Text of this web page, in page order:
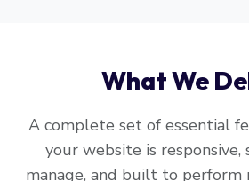
What We
A complete set of essential
your website is responsive,
manage, and built to perform